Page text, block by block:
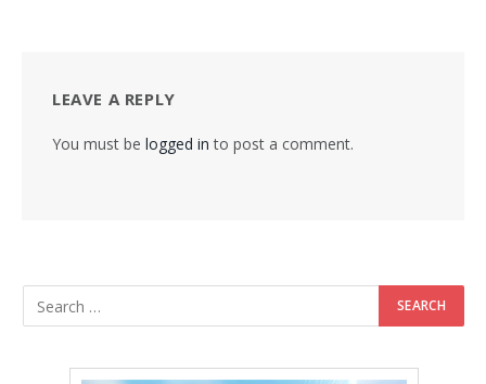
LEAVE A REPLY
You must be logged in to post a comment.